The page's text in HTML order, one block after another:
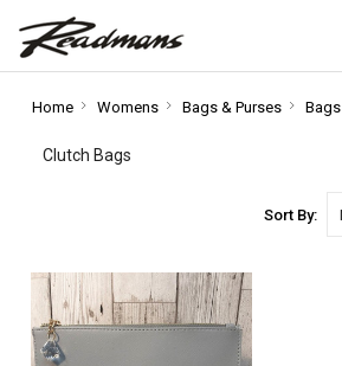
Home Womens Bags & Purses Bags
Clutch Bags
Sort By: